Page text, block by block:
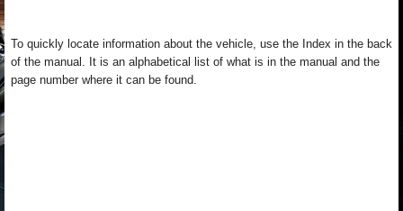
To quickly locate information about the vehicle, use the Index in the back
of the manual. It is an alphabetical list of what is in the manual and the
page number where it can be found.